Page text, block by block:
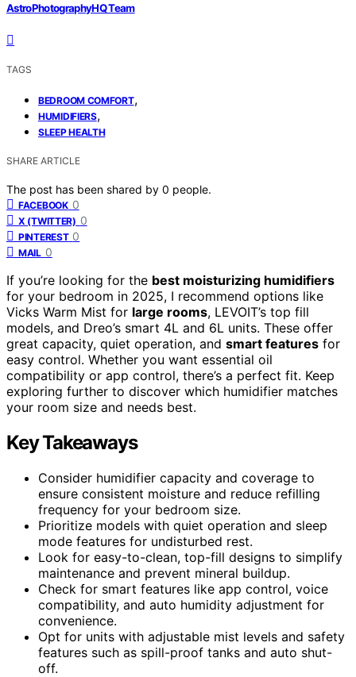
AstroPhotographyHQ Team
TAGS
BEDROOM COMFORT,
HUMIDIFIERS,
SLEEP HEALTH
SHARE ARTICLE
The post has been shared by 0 people.
FACEBOOK 0
X (TWITTER) 0
PINTEREST 0
MAIL 0
If you’re looking for the best moisturizing humidifiers
for your bedroom in 2025, I recommend options like
Vicks Warm Mist for large rooms, LEVOIT’s top fill
models, and Dreo’s smart 4L and 6L units. These offer
great capacity, quiet operation, and smart features for
easy control. Whether you want essential oil
compatibility or app control, there’s a perfect fit. Keep
exploring further to discover which humidifier matches
your room size and needs best.
Key Takeaways
Consider humidifier capacity and coverage to
ensure consistent moisture and reduce refilling
frequency for your bedroom size.
Prioritize models with quiet operation and sleep
mode features for undisturbed rest.
Look for easy-to-clean, top-fill designs to simplify
maintenance and prevent mineral buildup.
Check for smart features like app control, voice
compatibility, and auto humidity adjustment for
convenience.
Opt for units with adjustable mist levels and safety
features such as spill-proof tanks and auto shut-
off.